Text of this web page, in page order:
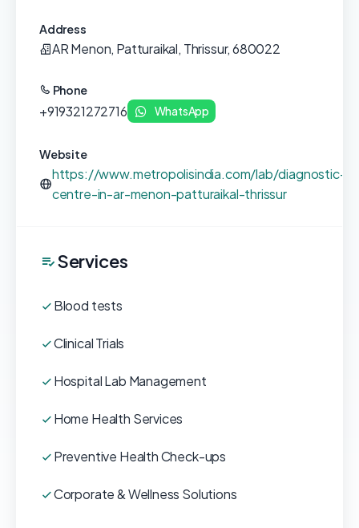
Address
AR Menon, Patturaikal, Thrissur, 680022
Phone
+919321272716 WhatsApp
Website
https://www.metropolisindia.com/lab/diagnostic-
centre-in-ar-menon-patturaikal-thrissur
Services
Blood tests
Clinical Trials
Hospital Lab Management
Home Health Services
Preventive Health Check-ups
Corporate & Wellness Solutions